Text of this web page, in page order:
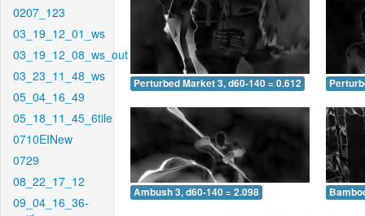
0207_123
03_19_12_01_ws
03_19_12_08_ws_out
03_23_11_48_ws
05_04_16_49
05_18_11_45_6tile
0710EINew
0729
08_22_17_12
09_04_16_36-
Perturbed Market 3, d60-140 = 0.612
Ambush 3, d60-140 = 2.098